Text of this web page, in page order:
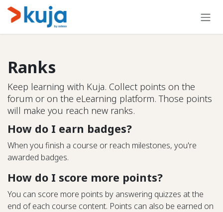
Skip to Content
Ranks
Keep learning with Kuja. Collect points on the
forum or on the eLearning platform. Those points
will make you reach new ranks.
How do I earn badges?
When you finish a course or reach milestones, you're
awarded badges.
How do I score more points?
You can score more points by answering quizzes at the
end of each course content. Points can also be earned on